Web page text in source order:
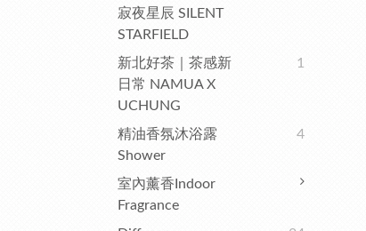
寂夜星辰 SILENT
STARFIELD
新北好茶｜茶感新
日常 NAMUA X
UCHUNG
1
精油香氛沐浴露
Shower
4
室內薰香Indoor
Fragrance